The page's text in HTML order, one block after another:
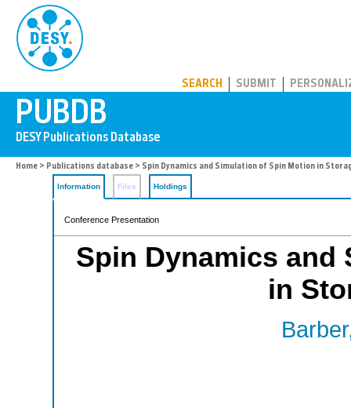
SEARCH SUBMIT
Home > Publications database > Spin Dynamics and Simulation of Spin Motion in
Information Files Holdings
Conference Presentation
Spin Dynamics and
in